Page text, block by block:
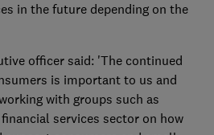
in the future depending on the
officer said: 'The continued
is important to us and
with groups such as
services sector on how